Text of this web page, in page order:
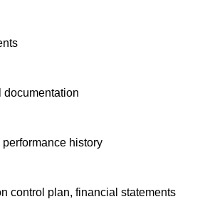
documentation
history
control plan, financial statements